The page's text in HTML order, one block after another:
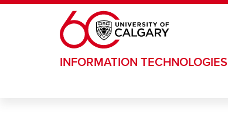
Skip to main content
INFORMATION TECHNOLOGIES